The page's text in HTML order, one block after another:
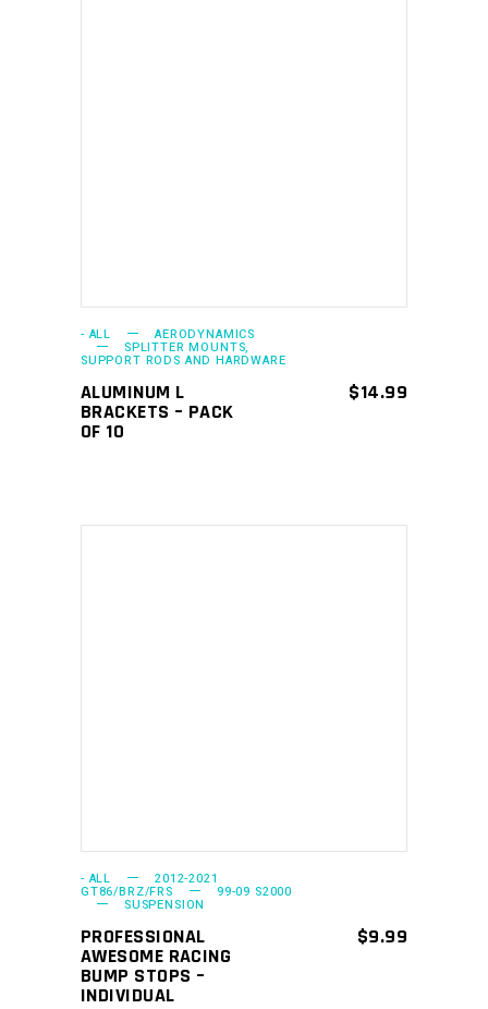
- ALL AERODYNAMICS
SPLITTER MOUNTS,
SUPPORT RODS AND HARDWARE
ALUMINUM L
BRACKETS – PACK
OF 10
$14.99
options
chosen
- ALL 2012-2021
GT86/BRZ/FRS 99-09 S2000
SUSPENSION
PROFESSIONAL
AWESOME RACING
BUMP STOPS –
INDIVIDUAL
$9.99